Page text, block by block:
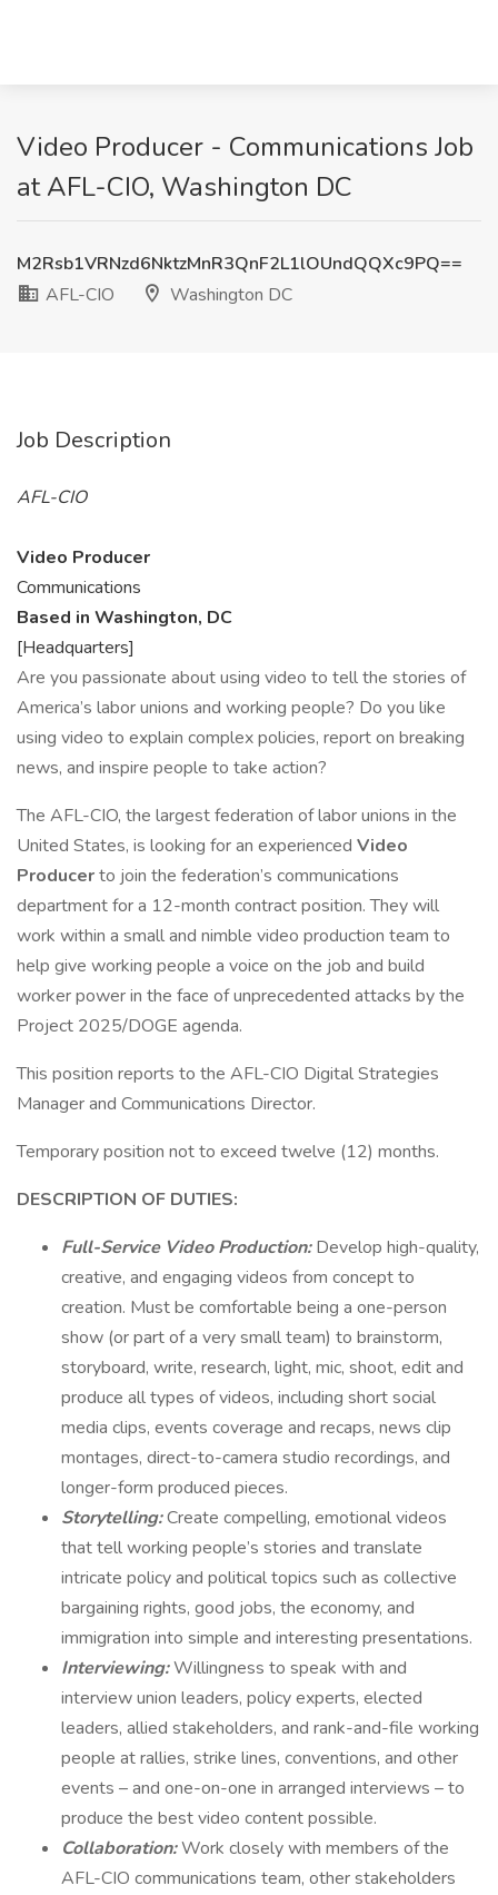
Video Producer - Communications Job
at AFL-CIO, Washington DC
M2Rsb1VRNzd6NktzMnR3QnF2L1lOUndQQXc9PQ==
AFL-CIO
Washington DC
Job Description
AFL-CIO
Video Producer
Communications
Based in Washington, DC
[Headquarters]
Are you passionate about using video to tell the stories of
America’s labor unions and working people? Do you like
using video to explain complex policies, report on breaking
news, and inspire people to take action?
The AFL-CIO, the largest federation of labor unions in the
United States, is looking for an experienced Video
Producerto join the federation’s communications
department for a 12-month contract position. They will
work within a small and nimble video production team to
help give working people a voice on the job and build
worker power in the face of unprecedented attacks by the
Project 2025/DOGE agenda.
This position reports to the AFL-CIO Digital Strategies
Manager and Communications Director.
Temporary position not to exceed twelve (12) months.
DESCRIPTION OF DUTIES:
Full-Service Video Production:Develop high-quality,
creative, and engaging videos from concept to
creation. Must be comfortable being a one-person
show (or part of a very small team) to brainstorm,
storyboard, write, research, light, mic, shoot, edit and
produce all types of videos, including short social
media clips, events coverage and recaps, news clip
montages, direct-to-camera studio recordings, and
longer-form produced pieces.
Storytelling:Create compelling, emotional videos
that tell working people’s stories and translate
intricate policy and political topics such as collective
bargaining rights, good jobs, the economy, and
immigration into simple and interesting presentations.
Interviewing:Willingness to speak with and
interview union leaders, policy experts, elected
leaders, allied stakeholders, and rank-and-file working
people at rallies, strike lines, conventions, and other
events – and one-on-one in arranged interviews – to
produce the best video content possible.
Collaboration:Work closely with members of the
AFL-CIO communications team, other stakeholders